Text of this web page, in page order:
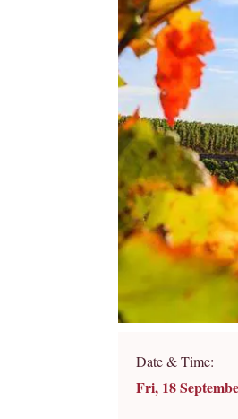
Date & Time:
Fri, 18